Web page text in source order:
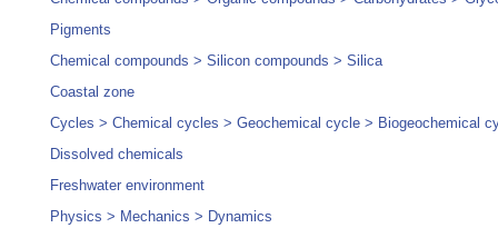
Pigments
Chemical compounds > Silicon compounds > Silica
Coastal zone
Cycles > Chemical cycles > Geochemical cycle > Biogeochemical
Dissolved chemicals
Freshwater environment
Physics > Mechanics > Dynamics